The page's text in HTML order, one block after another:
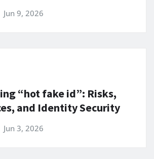
Jun 9, 2026
“hot fake id”: Risks,
and Identity Security
Jun 3, 2026